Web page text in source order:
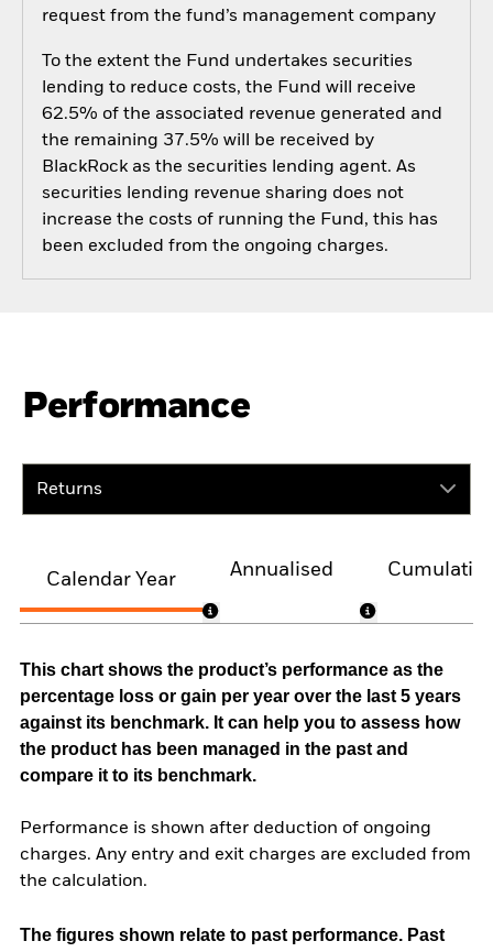
request from the fund’s management company
To the extent the Fund undertakes securities
lending to reduce costs, the Fund will receive
62.5% of the associated revenue generated and
the remaining 37.5% will be received by
BlackRock as the securities lending agent. As
securities lending revenue sharing does not
increase the costs of running the Fund, this has
been excluded from the ongoing charges.
Performance
Returns
Calendar Year
Annualised
This chart shows the product’s performance as the
percentage loss or gain per year over the last 5 years
against its benchmark. It can help you to assess how
the product has been managed in the past and
compare it to its benchmark.
Performance is shown after deduction of ongoing
charges. Any entry and exit charges are excluded from
the calculation.
The figures shown relate to past performance. Past